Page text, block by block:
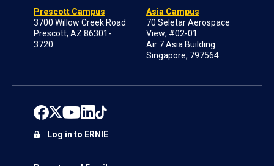
Prescott Campus
3700 Willow Creek Road
Prescott, AZ 86301-
3720
Asia Campus
70 Seletar Aerospace
View; #02-01
Air 7 Asia Building
Singapore, 797564
Log in to ERNIE